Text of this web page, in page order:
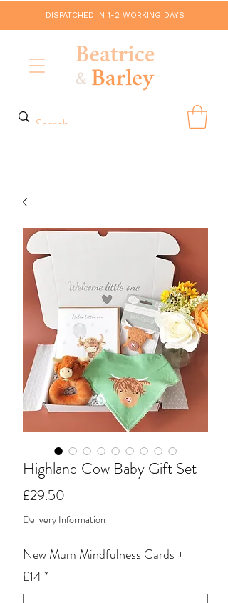
DISPATCHED IN 1-2 WORKING DAYS
Highland Cow Baby Gift Set
£29.50
Delivery Information
New Mum Mindfulness Cards +
£14*